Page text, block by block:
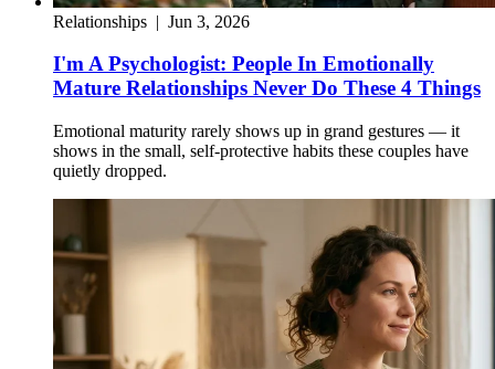
Relationships | Jun 3, 2026
I'm A Psychologist: People In Emotionally
Mature Relationships Never Do These 4 Things
Emotional maturity rarely shows up in grand gestures — it
shows in the small, self-protective habits these couples have
quietly dropped.